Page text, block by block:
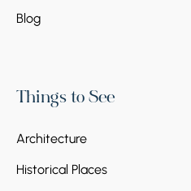
Blog
Things to See
Architecture
Historical Places